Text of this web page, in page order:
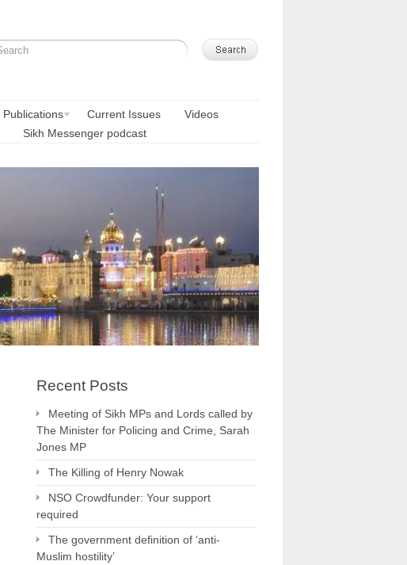
Publications Current Issues
Videos
Sikh Messenger podcast
Recent Posts
Meeting of Sikh MPs and Lords called by
The Minister for Policing and Crime, Sarah
Jones MP
The Killing of Henry Nowak
NSO Crowdfunder: Your support
required
The government definition of ‘anti-
Muslim hostility’